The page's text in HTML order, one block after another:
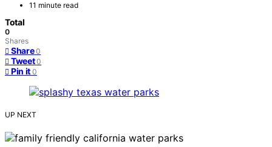
11 minute read
Total
0
Shares
Share 0
Tweet 0
Pin it 0
UP NEXT